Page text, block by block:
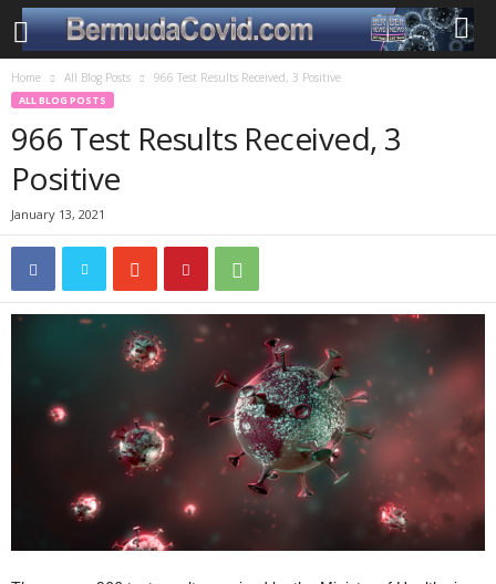
Home All Blog Posts 966 Test Results Received, 3 Positive
ALL BLOG POSTS
966 Test Results Received, 3
Positive
January 13, 2021